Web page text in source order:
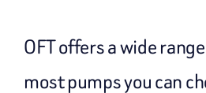
OFT offers a wide
most pumps you can